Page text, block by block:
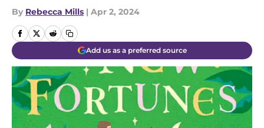
By Rebecca Mills | Apr 2, 2024
Add us as a preferred source